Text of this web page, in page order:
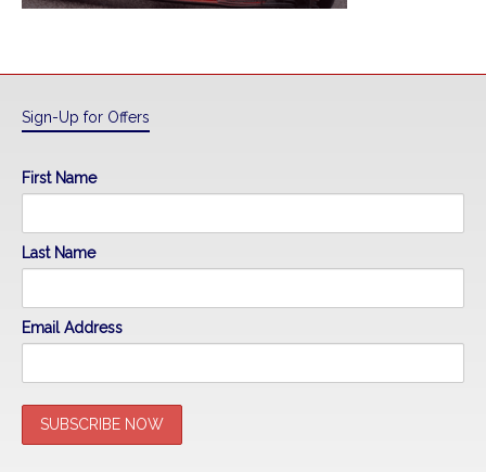
Sign-Up for Offers
First Name
Last Name
Email Address